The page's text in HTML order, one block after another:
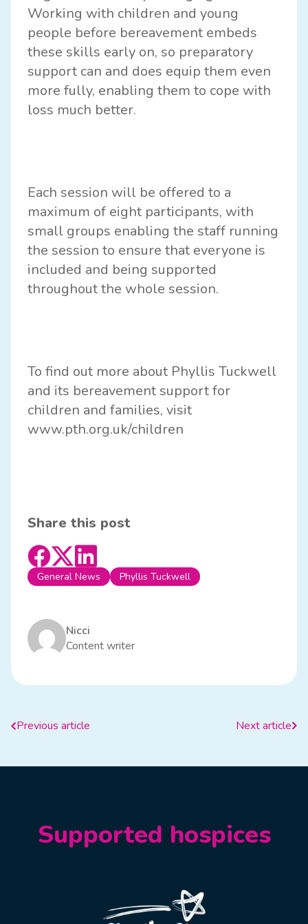
Working with children and young
people before bereavement embeds
these skills early on, so preparatory
support can and does equip them even
more fully, enabling them to cope with
loss much better.
Each session will be offered to a
maximum of eight participants, with
small groups enabling the staff running
the session to ensure that everyone is
included and being supported
throughout the whole session.
To find out more about Phyllis Tuckwell
and its bereavement support for
children and families, visit
www.pth.org.uk/children
Share this post
General News Phyllis Tuckwell
Nicci
Content writer
Previous article Next article
Supported hospices